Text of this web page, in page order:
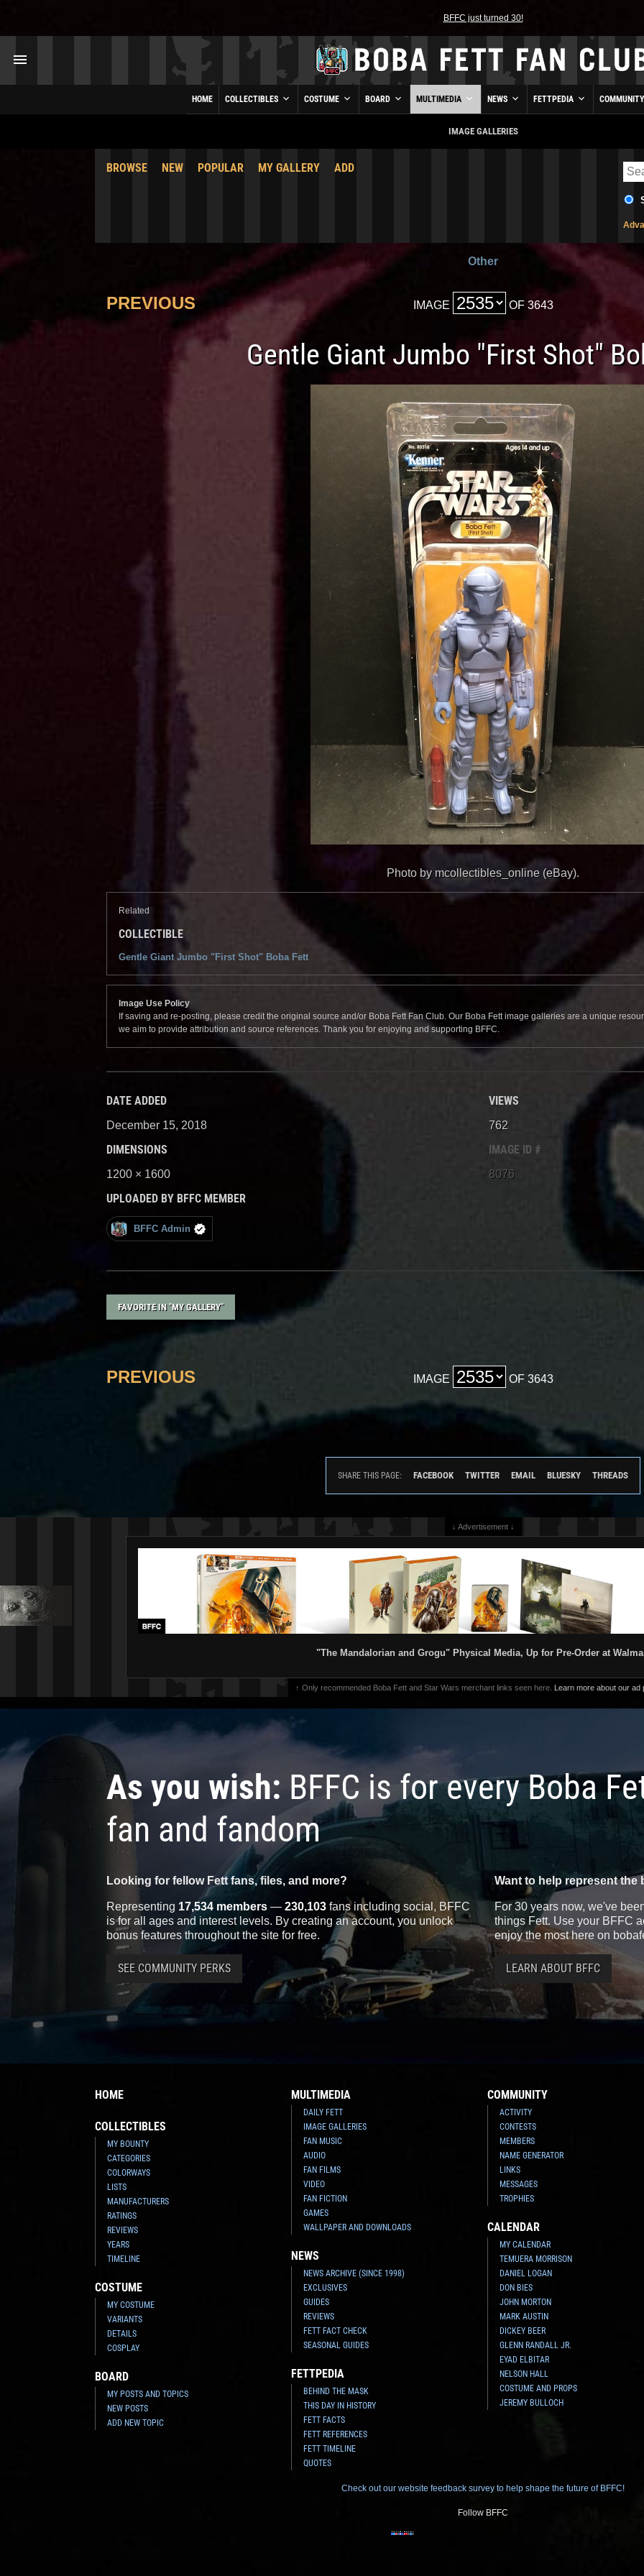
BFFC just turned 30!
HOME COLLECTIBLES COSTUME BOARD MULTIMEDIA NEWS FETTPEDIA
IMAGE GALLERIES
BROWSE NEW POPULAR MY GALLERY ADD
Other
PREVIOUS IMAGE OF 3643
Gentle Giant Jumbo "First Shot"
Photo by mcollectibles_online (eBay).
Related
COLLECTIBLE
Gentle Giant Jumbo "First Shot" Boba Fett
Image Use Policy
If saving and re-posting, please credit the original source and/or Boba Fett Fan Club. Our Boba Fett image galleries are a unique
we aim to provide attribution and source references. Thank you for enjoying and supporting BFFC.
DATE ADDED
December 15, 2018
DIMENSIONS
1200 × 1600
UPLOADED BY BFFC MEMBER
BFFC Admin
VIEWS
762
IMAGE ID #
8076
FAVORITE IN "MY GALLERY"
PREVIOUS IMAGE OF 3643
SHARE THIS PAGE: FACEBOOK TWITTER EMAIL BLUESKY THREADS
↓ Advertisement ↓
"The Mandalorian and Grogu" Physical Media, Up for Pre-Order at
↑ Only recommended Boba Fett and Star Wars merchant links seen here. Learn more about our ad
As you wish: BFFC is for every Boba
fan and fandom
Looking for fellow Fett fans, files, and more?
Representing 17,534 members — 230,103 fans including social, BFFC
is for all ages and interest levels. By creating an account, you unlock
bonus features throughout the site for free.
SEE COMMUNITY PERKS
Want to help represent the
For 30 years now, we've
things Fett. Use your BFFC
enjoy the most here on
LEARN ABOUT BFFC
HOME
COLLECTIBLES
MY BOUNTY
CATEGORIES
COLORWAYS
LISTS
MANUFACTURERS
RATINGS
REVIEWS
YEARS
TIMELINE
COSTUME
MY COSTUME
VARIANTS
DETAILS
COSPLAY
BOARD
MY POSTS AND TOPICS
NEW POSTS
ADD NEW TOPIC
MULTIMEDIA
DAILY FETT
IMAGE GALLERIES
FAN MUSIC
AUDIO
FAN FILMS
VIDEO
FAN FICTION
GAMES
WALLPAPER AND DOWNLOADS
NEWS
NEWS ARCHIVE (SINCE 1998)
EXCLUSIVES
GUIDES
REVIEWS
FETT FACT CHECK
SEASONAL GUIDES
FETTPEDIA
BEHIND THE MASK
THIS DAY IN HISTORY
FETT FACTS
FETT REFERENCES
FETT TIMELINE
QUOTES
COMMUNITY
ACTIVITY
CONTESTS
MEMBERS
NAME GENERATOR
LINKS
MESSAGES
TROPHIES
CALENDAR
MY CALENDAR
TEMUERA MORRISON
DANIEL LOGAN
DON BIES
JOHN MORTON
MARK AUSTIN
DICKEY BEER
GLENN RANDALL JR.
EYAD ELBITAR
NELSON HALL
COSTUME AND PROPS
JEREMY BULLOCH
Check out our website feedback survey to help shape the future of BFFC!
Follow BFFC